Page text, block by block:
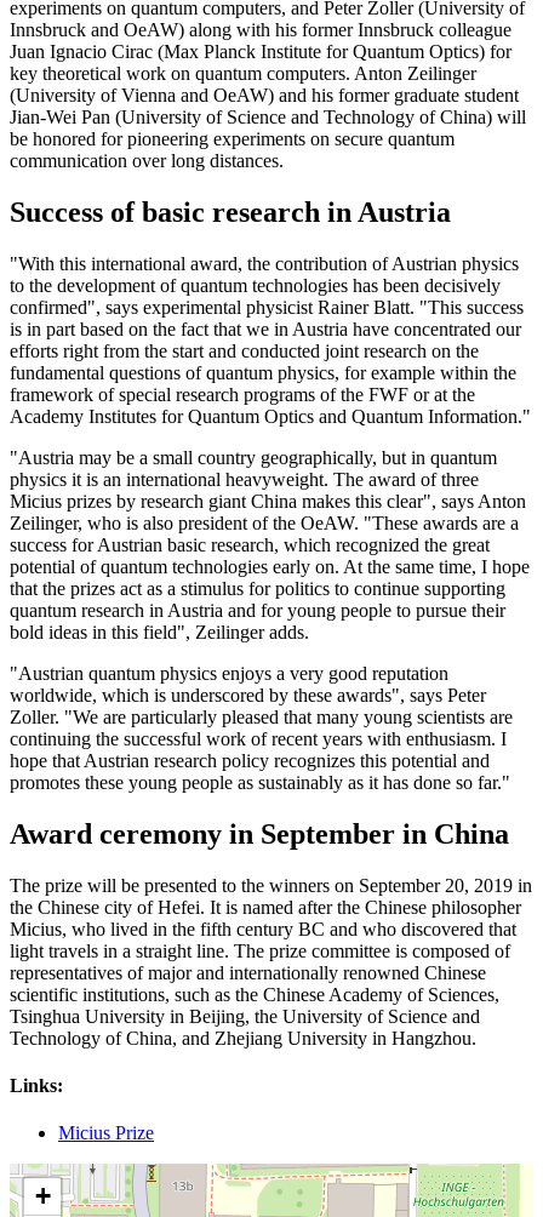
experiments on quantum computers, and Peter Zoller (University of
Innsbruck and OeAW) along with his former Innsbruck colleague
Juan Ignacio Cirac (Max Planck Institute for Quantum Optics) for
key theoretical work on quantum computers. Anton Zeilinger
(University of Vienna and OeAW) and his former graduate student
Jian-Wei Pan (University of Science and Technology of China) will
be honored for pioneering experiments on secure quantum
communication over long distances.
Success of basic research in Austria
"With this international award, the contribution of Austrian physics
to the development of quantum technologies has been decisively
confirmed", says experimental physicist Rainer Blatt. "This success
is in part based on the fact that we in Austria have concentrated our
efforts right from the start and conducted joint research on the
fundamental questions of quantum physics, for example within the
framework of special research programs of the FWF or at the
Academy Institutes for Quantum Optics and Quantum Information."
"Austria may be a small country geographically, but in quantum
physics it is an international heavyweight. The award of three
Micius prizes by research giant China makes this clear", says Anton
Zeilinger, who is also president of the OeAW. "These awards are a
success for Austrian basic research, which recognized the great
potential of quantum technologies early on. At the same time, I hope
that the prizes act as a stimulus for politics to continue supporting
quantum research in Austria and for young people to pursue their
bold ideas in this field", Zeilinger adds.
"Austrian quantum physics enjoys a very good reputation
worldwide, which is underscored by these awards", says Peter
Zoller. "We are particularly pleased that many young scientists are
continuing the successful work of recent years with enthusiasm. I
hope that Austrian research policy recognizes this potential and
promotes these young people as sustainably as it has done so far."
Award ceremony in September in China
The prize will be presented to the winners on September 20, 2019 in
the Chinese city of Hefei. It is named after the Chinese philosopher
Micius, who lived in the fifth century BC and who discovered that
light travels in a straight line. The prize committee is composed of
representatives of major and internationally renowned Chinese
scientific institutions, such as the Chinese Academy of Sciences,
Tsinghua University in Beijing, the University of Science and
Technology of China, and Zhejiang University in Hangzhou.
Links:
Micius Prize
+